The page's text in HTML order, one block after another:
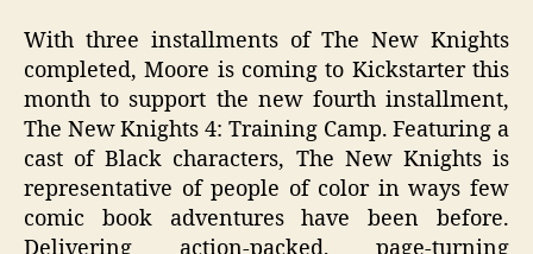
With three installments of The New Knights
completed, Moore is coming to Kickstarter this
month to support the new fourth installment,
The New Knights 4: Training Camp. Featuring a
cast of Black characters, The New Knights is
representative of people of color in ways few
comic book adventures have been before.